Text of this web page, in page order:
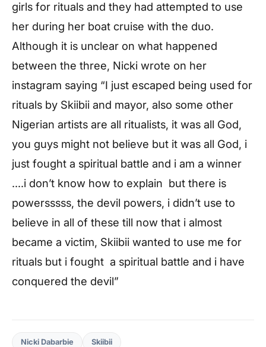
girls for rituals and they had attempted to use
her during her boat cruise with the duo.
Although it is unclear on what happened
between the three, Nicki wrote on her
instagram saying “I just escaped being used for
rituals by Skiibii and mayor, also some other
Nigerian artists are all ritualists, it was all God,
you guys might not believe but it was all God, i
just fought a spiritual battle and i am a winner
….i don’t know how to explain but there is
powersssss, the devil powers, i didn’t use to
believe in all of these till now that i almost
became a victim, Skiibii wanted to use me for
rituals but i fought a spiritual battle and i have
conquered the devil”
Nicki Dabarbie Skiibii